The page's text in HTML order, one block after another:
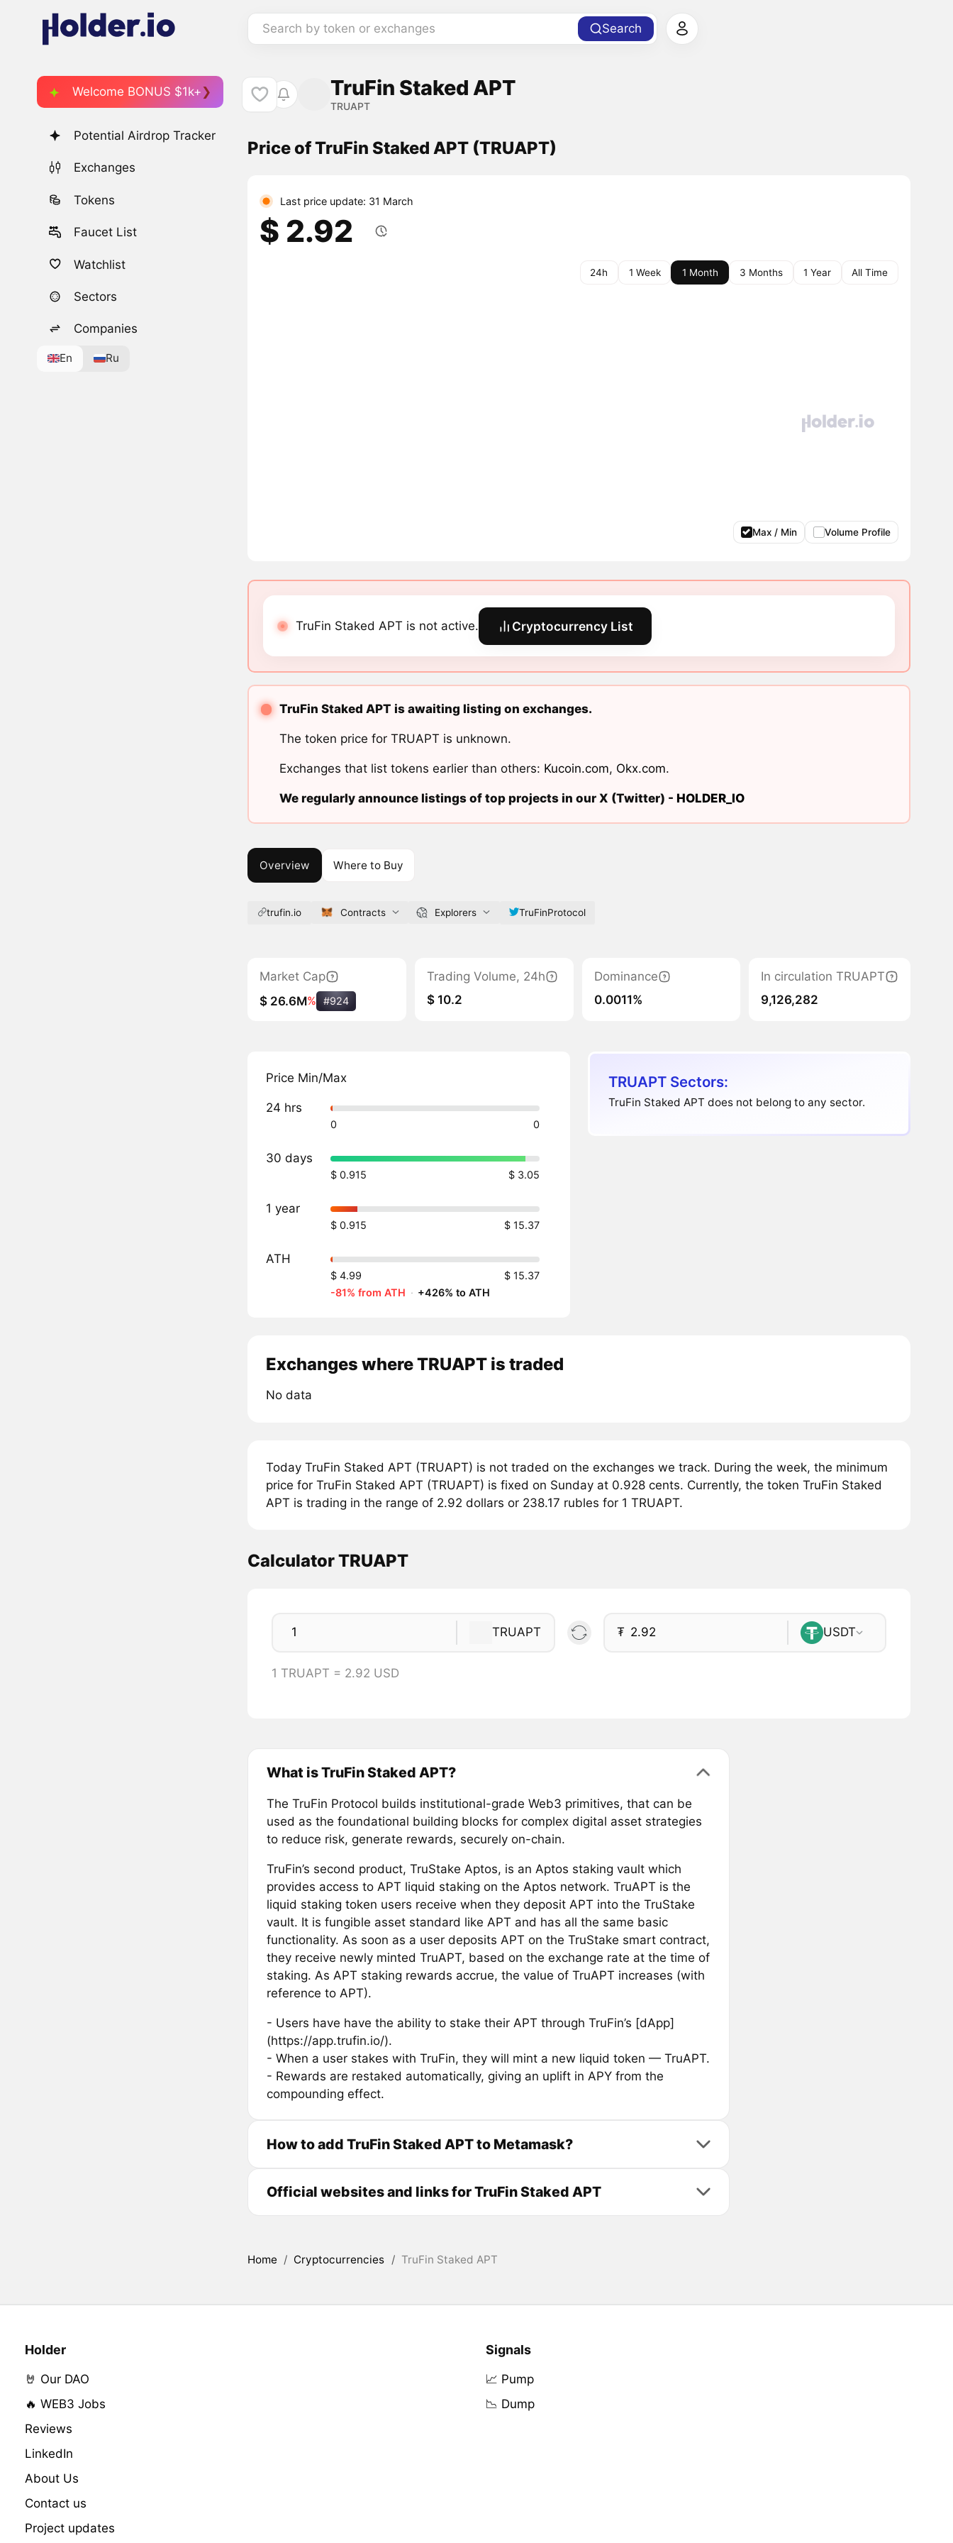
Search by token or exchanges Search
Welcome BONUS $1k+
Potential Airdrop Tracker
Exchanges
Tokens
Faucet List
Watchlist
Sectors
Companies
En Ru
TruFin Staked APT
TRUAPT
Price of TruFin Staked APT (TRUAPT)
Last price update: 31 March
$ 2.92
24h 1 Week 1 Month 3 Months 1 Year All Time
Max / Min Volume Profile
TruFin Staked APT is not active. Cryptocurrency List
TruFin Staked APT is awaiting listing on exchanges.
The token price for TRUAPT is unknown.
Exchanges that list tokens earlier than others: Kucoin.com, Okx.com.
We regularly announce listings of top projects in our X (Twitter) - HOLDER_IO
Overview Where to Buy
trufin.io Contracts Explorers TruFinProtocol
Market Cap
$ 26.6M% #924
Trading Volume, 24h
$ 10.2
Dominance
0.0011%
In circulation TRUAPT
9,126,282
Price Min/Max
24 hrs
0 0
30 days
$ 0.915 $ 3.05
1 year
$ 0.915 $ 15.37
ATH
$ 4.99
$ 15.37
-81% from ATH · +426% to ATH
TRUAPT Sectors:
TruFin Staked APT does not belong to any sector.
Exchanges where TRUAPT is traded
No data
Today TruFin Staked APT (TRUAPT) is not traded on the exchanges we track. During the week, the minimum
price for TruFin Staked APT (TRUAPT) is fixed on Sunday at 0.928 cents. Currently, the token TruFin Staked
APT is trading in the range of 2.92 dollars or 238.17 rubles for 1 TRUAPT.
Calculator TRUAPT
TRUAPT ₮ USDT
1 TRUAPT = 2.92 USD
What is TruFin Staked APT?
The TruFin Protocol builds institutional-grade Web3 primitives, that can be
used as the foundational building blocks for complex digital asset strategies
to reduce risk, generate rewards, securely on-chain.
TruFin’s second product, TruStake Aptos, is an Aptos staking vault which
provides access to APT liquid staking on the Aptos network. TruAPT is the
liquid staking token users receive when they deposit APT into the TruStake
vault. It is fungible asset standard like APT and has all the same basic
functionality. As soon as a user deposits APT on the TruStake smart contract,
they receive newly minted TruAPT, based on the exchange rate at the time of
staking. As APT staking rewards accrue, the value of TruAPT increases (with
reference to APT).
- Users have have the ability to stake their APT through TruFin’s [dApp]
(https://app.trufin.io/).
- When a user stakes with TruFin, they will mint a new liquid token — TruAPT.
- Rewards are restaked automatically, giving an uplift in APY from the
compounding effect.
How to add TruFin Staked APT to Metamask?
Official websites and links for TruFin Staked APT
Home / Cryptocurrencies / TruFin Staked APT
Holder
🤘 Our DAO
🔥 WEB3 Jobs
Reviews
LinkedIn
About Us
Contact us
Project updates
Signals
📈 Pump
📉 Dump